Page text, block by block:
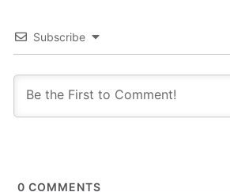
Subscribe
0 COMMENTS